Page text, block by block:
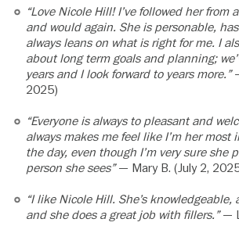
“Love Nicole Hill! I’ve followed her from
and would again. She is personable,
always leans on what is right for me. I
about long term goals and planning;
years and I look forward to years more.”
2025)
“Everyone is always to pleasant and
always makes me feel like I’m her
the day, even though I’m very sure she
person she sees”— Mary B. (July 2,
“I like Nicole Hill. She’s
and she does a great job with fillers.”—